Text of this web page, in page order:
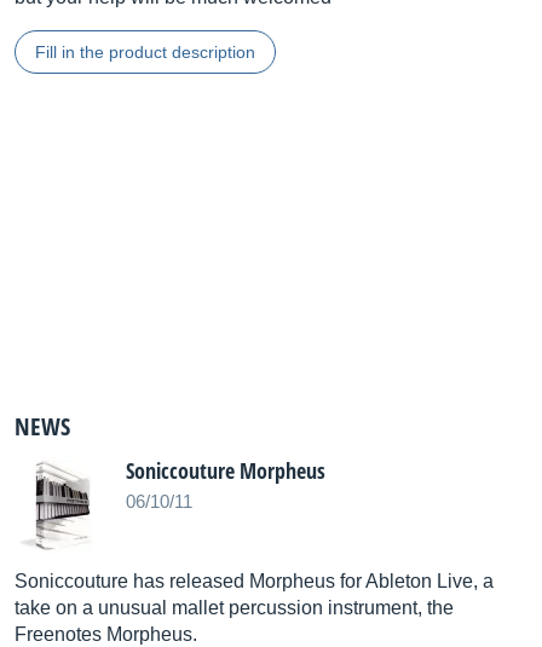
Fill in the product description
NEWS
Soniccouture Morpheus
06/10/11
Soniccouture has released Morpheus for Ableton Live, a
take on a unusual mallet percussion instrument, the
Freenotes Morpheus.